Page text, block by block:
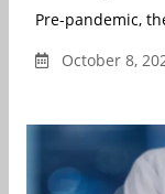
Pre-pandemic,
October 8,